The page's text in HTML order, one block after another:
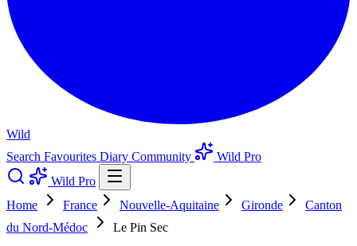
Wild
Search Favourites Diary Community
Wild Pro
Wild Pro
Home
France Nouvelle-Aquitaine Gironde
Canton
du Nord-Médoc
Le Pin Sec